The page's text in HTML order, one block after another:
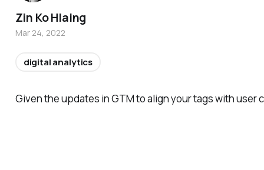
Given the updates in GTM to align your tags with
Zin Ko Hlaing
Mar 24, 2022
digital analytics